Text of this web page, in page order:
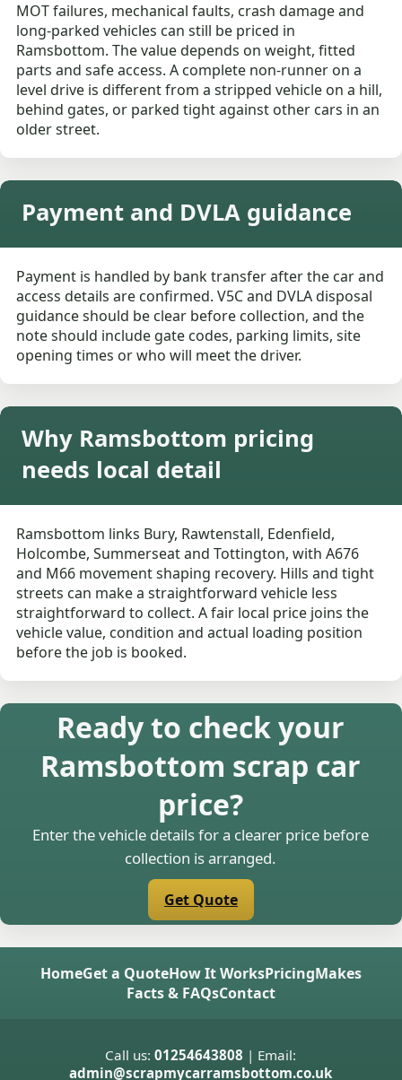
MOT failures, mechanical faults, crash damage and
long-parked vehicles can still be priced in
Ramsbottom. The value depends on weight, fitted
parts and safe access. A complete non-runner on a
level drive is different from a stripped vehicle on a hill,
behind gates, or parked tight against other cars in an
older street.
Payment and DVLA guidance
Payment is handled by bank transfer after the car and
access details are confirmed. V5C and DVLA disposal
guidance should be clear before collection, and the
note should include gate codes, parking limits, site
opening times or who will meet the driver.
Why Ramsbottom pricing
needs local detail
Ramsbottom links Bury, Rawtenstall, Edenfield,
Holcombe, Summerseat and Tottington, with A676
and M66 movement shaping recovery. Hills and tight
streets can make a straightforward vehicle less
straightforward to collect. A fair local price joins the
vehicle value, condition and actual loading position
before the job is booked.
Ready to check your
Ramsbottom scrap car
price?
Enter the vehicle details for a clearer price before
collection is arranged.
Get Quote
HomeGet a QuoteHow It WorksPricingMakes
Facts & FAQsContact
Call us:01254643808 | Email:
admin@scrapmycarramsbottom.co.uk